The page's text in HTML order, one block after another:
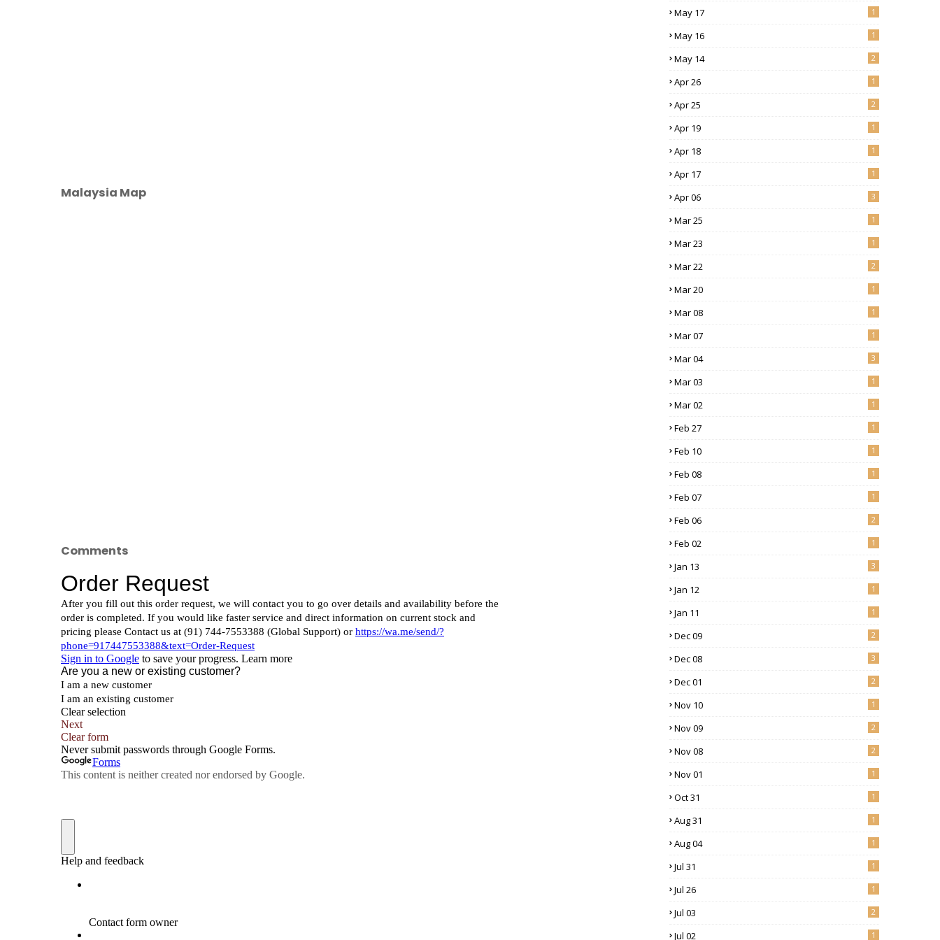
Malaysia Map
Comments
May 17 1
May 16 1
May 14 2
Apr 26 1
Apr 25 2
Apr 19 1
Apr 18 1
Apr 17 1
Apr 06 3
Mar 25 1
Mar 23 1
Mar 22 2
Mar 20 1
Mar 08 1
Mar 07 1
Mar 04 3
Mar 03 1
Mar 02 1
Feb 27 1
Feb 10 1
Feb 08 1
Feb 07 1
Feb 06 2
Feb 02 1
Jan 13 3
Jan 12 1
Jan 11 1
Dec 09 2
Dec 08 3
Dec 01 2
Nov 10 1
Nov 09 2
Nov 08 2
Nov 01 1
Oct 31 1
Aug 31 1
Aug 04 1
Jul 31 1
Jul 26 1
Jul 03 2
Jul 02 1